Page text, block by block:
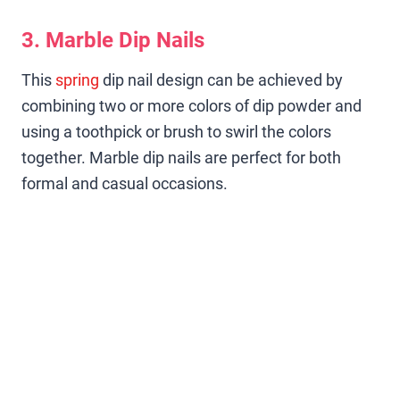
3. Marble Dip Nails
This spring dip nail design can be achieved by
combining two or more colors of dip powder and
using a toothpick or brush to swirl the colors
together. Marble dip nails are perfect for both
formal and casual occasions.